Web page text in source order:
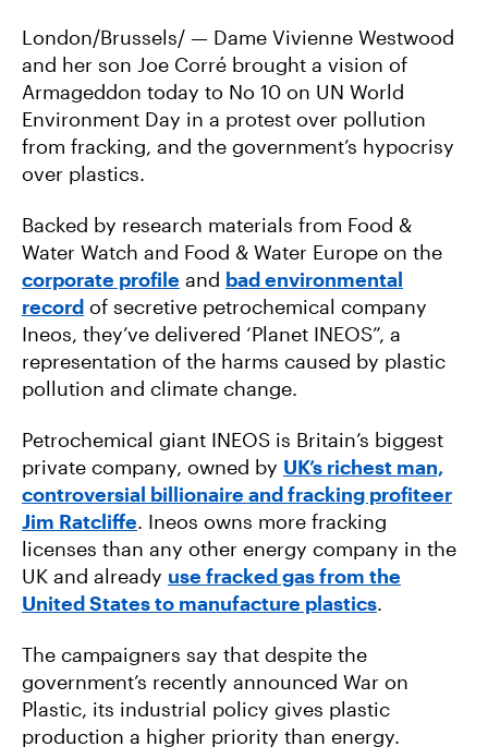
London/Brussels/ — Dame Vivienne Westwood
and her son Joe Corré brought a vision of
Armageddon today to No 10 on UN World
Environment Day in a protest over pollution
from fracking, and the government’s hypocrisy
over plastics.
Backed by research materials from Food &
Water Watch and Food & Water Europe on the
corporate profile and bad environmental
record of secretive petrochemical company
Ineos, they’ve delivered ‘Planet INEOS”, a
representation of the harms caused by plastic
pollution and climate change.
Petrochemical giant INEOS is Britain’s biggest
private company, owned by UK’s richest man,
controversial billionaire and fracking profiteer
Jim Ratcliffe. Ineos owns more fracking
licenses than any other energy company in the
UK and already use fracked gas from the
United States to manufacture plastics.
The campaigners say that despite the
government’s recently announced War on
Plastic, its industrial policy gives plastic
production a higher priority than energy.